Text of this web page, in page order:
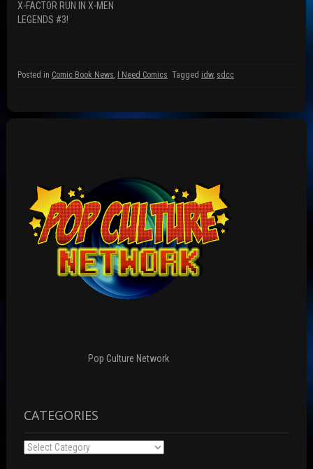
i
n
d n
X-FACTOR RUN IN X-MEN
LEGENDS #3!
Posted in Comic Book News I Need Comics Tagged idw, sdcc
Pop Culture Network
CATEGORIES
Categories